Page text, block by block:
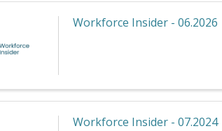
Workforce Insider - 06.2026
Workforce Insider - 07.2024